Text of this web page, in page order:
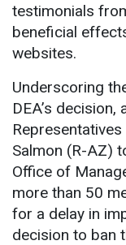
testimonials
beneficial
websites.
Underscoring
DEA’s
Salmon (R-AZ)
Office of
more than 50
for a delay in
decision to ban